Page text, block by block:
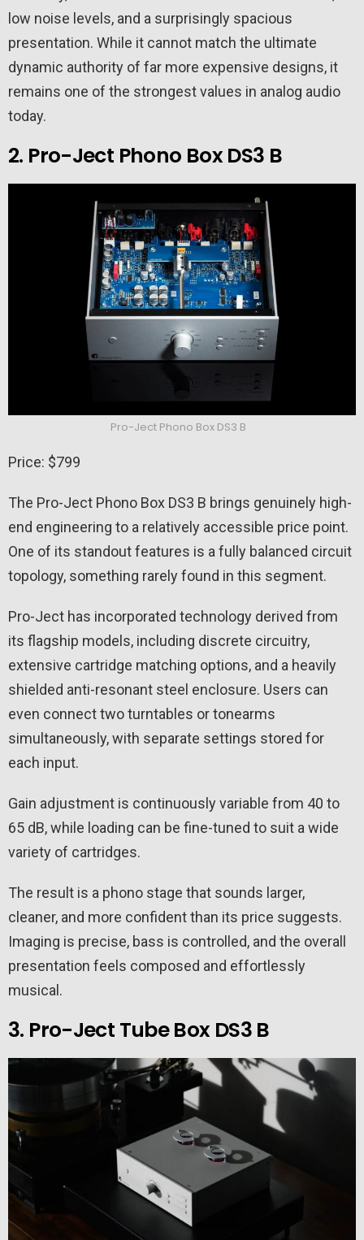
low noise levels, and a surprisingly spacious
presentation. While it cannot match the ultimate
dynamic authority of far more expensive designs, it
remains one of the strongest values in analog audio
today.
2. Pro-Ject Phono Box DS3 B
Pro-Ject Phono Box DS3 B
Price: $799
The Pro-Ject Phono Box DS3 B brings genuinely high-
end engineering to a relatively accessible price point.
One of its standout features is a fully balanced circuit
topology, something rarely found in this segment.
Pro-Ject has incorporated technology derived from
its flagship models, including discrete circuitry,
extensive cartridge matching options, and a heavily
shielded anti-resonant steel enclosure. Users can
even connect two turntables or tonearms
simultaneously, with separate settings stored for
each input.
Gain adjustment is continuously variable from 40 to
65 dB, while loading can be fine-tuned to suit a wide
variety of cartridges.
The result is a phono stage that sounds larger,
cleaner, and more confident than its price suggests.
Imaging is precise, bass is controlled, and the overall
presentation feels composed and effortlessly
musical.
3. Pro-Ject Tube Box DS3 B